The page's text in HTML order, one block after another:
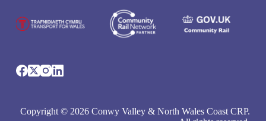
Copyright © 2026 Conwy Valley & North Wales Coast CRP.